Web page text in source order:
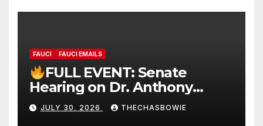
FAUCI FAUCI EMAILS
FULL EVENT: Senate
Hearing on Dr. Anthony
Fauci’s Testimony – 07/29/26
(720p – HD Quality)
JULY 30, 2026 THECHASBOWIE